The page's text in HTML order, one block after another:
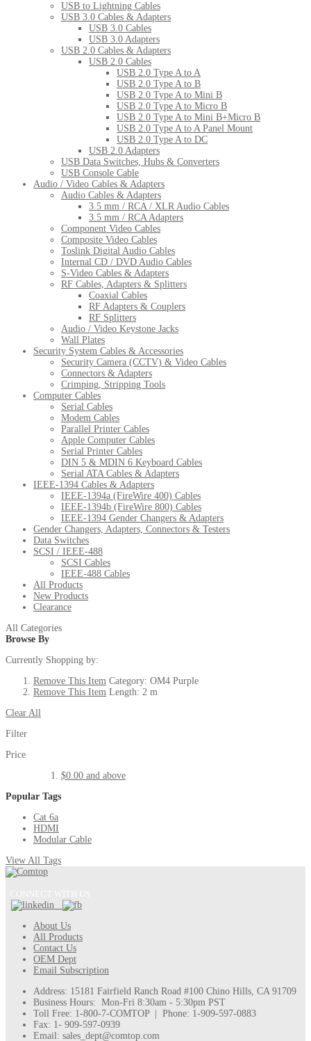
USB to Lightning Cables
USB 3.0 Cables & Adapters
USB 3.0 Cables
USB 3.0 Adapters
USB 2.0 Cables & Adapters
USB 2.0 Cables
USB 2.0 Type A to A
USB 2.0 Type A to B
USB 2.0 Type A to Mini B
USB 2.0 Type A to Micro B
USB 2.0 Type A to Mini B+Micro B
USB 2.0 Type A to A Panel Mount
USB 2.0 Type A to DC
USB 2.0 Adapters
USB Data Switches, Hubs & Converters
USB Console Cable
Audio / Video Cables & Adapters
Audio Cables & Adapters
3.5 mm / RCA / XLR Audio Cables
3.5 mm / RCA Adapters
Component Video Cables
Composite Video Cables
Toslink Digital Audio Cables
Internal CD / DVD Audio Cables
S-Video Cables & Adapters
RF Cables, Adapters & Splitters
Coaxial Cables
RF Adapters & Couplers
RF Splitters
Audio / Video Keystone Jacks
Wall Plates
Security System Cables & Accessories
Security Camera (CCTV) & Video Cables
Connectors & Adapters
Crimping, Stripping Tools
Computer Cables
Serial Cables
Modem Cables
Parallel Printer Cables
Apple Computer Cables
Serial Printer Cables
DIN 5 & MDIN 6 Keyboard Cables
Serial ATA Cables & Adapters
IEEE-1394 Cables & Adapters
IEEE-1394a (FireWire 400) Cables
IEEE-1394b (FireWire 800) Cables
IEEE-1394 Gender Changers & Adapters
Gender Changers, Adapters, Connectors & Testers
Data Switches
SCSI / IEEE-488
SCSI Cables
IEEE-488 Cables
All Products
New Products
Clearance
All Categories
Browse By
Currently Shopping by:
Remove This Item Category: OM4 Purple
Remove This Item Length: 2 m
Clear All
Filter
Price
$0.00 and above
Popular Tags
Cat 6a
HDMI
Modular Cable
View All Tags
About Us
All Products
Contact Us
OEM Dept
Email Subscription
Address: 15181 Fairfield Ranch Road #100 Chino Hills, CA 91709
Business Hours: Mon-Fri 8:30am - 5:30pm PST
Toll Free: 1-800-7-COMTOP | Phone: 1-909-597-0883
Fax: 1- 909-597-0939
Email: sales_dept@comtop.com